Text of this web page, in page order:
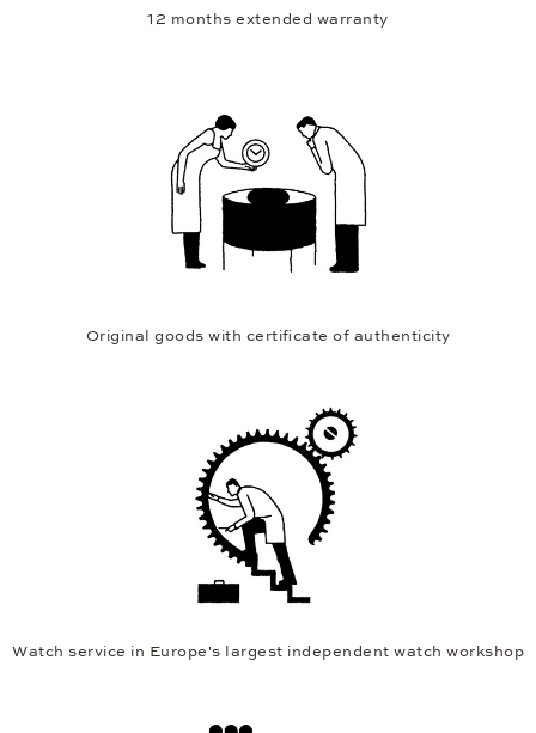
12 months extended warranty
Original goods with certificate of authenticity
Watch service in Europe's largest independent watch workshop